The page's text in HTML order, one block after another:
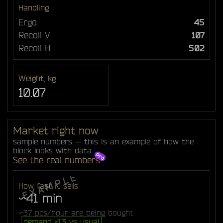
Handling
Ergo
45
Recoil V
107
Recoil H
502
Weight, kg
10.07
Market right now
sample numbers — this is an example of how the
block looks with data
See the real numbers
How fast it sells
~41 min
~37 pcs/hour are being bought